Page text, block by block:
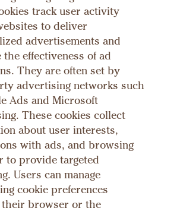
track user activity
to deliver
advertisements and
the effectiveness of ad
They are often set by
advertising networks such
Ads and Microsoft
These cookies collect
about user interests,
with ads, and browsing
to provide targeted
Users can manage
cookie preferences
browser or the